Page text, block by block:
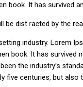
book. It has survived
be dist racted by the
industry. Lorem
book. It has
the industry’s
five centuries, but